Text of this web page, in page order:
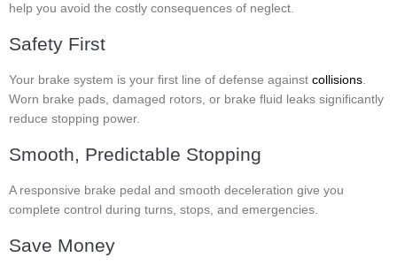
help you avoid the costly consequences of neglect.
Safety First
Your brake system is your first line of defense against collisions.
Worn brake pads, damaged rotors, or brake fluid leaks significantly
reduce stopping power.
Smooth, Predictable Stopping
A responsive brake pedal and smooth deceleration give you
complete control during turns, stops, and emergencies.
Save Money